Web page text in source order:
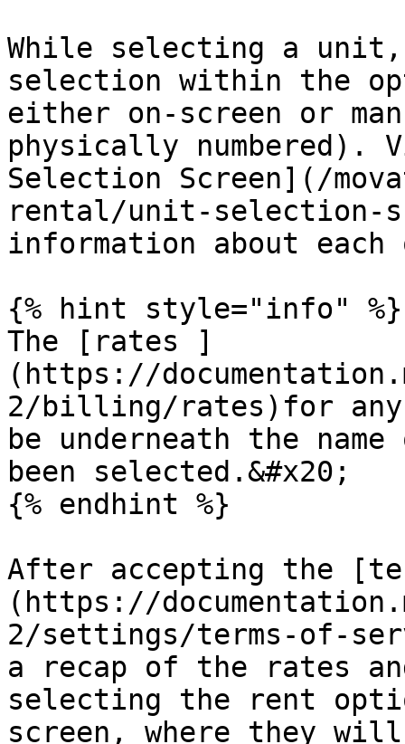
While selecting a
selection within the
either on-screen or
physically numbered).
Selection Screen](/
rental/unit-selection-
information about each
{% hint style="info" %}
The [rates ]
(https://
2/billing/rates)for
be underneath the
been selected.&#x20;
{% endhint %}
After accepting the
(https://
2/settings/terms-of-
a recap of the rates
selecting the rent
screen, where they